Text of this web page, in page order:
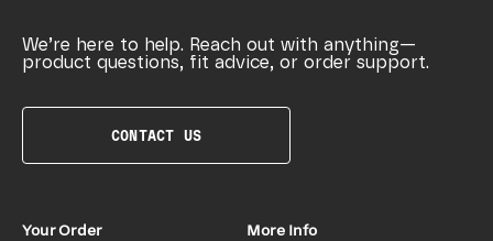
We’re here to help. Reach out with anything—
product questions, fit advice, or order support.
CONTACT US
Your Order More Info